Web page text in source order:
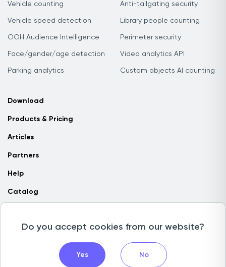
Vehicle counting
Vehicle speed detection
OOH Audience Intelligence
Face/gender/age detection
Parking analytics
Anti-tailgating security
Library people counting
Perimeter security
Video analytics API
Custom objects AI counting
Download
Products & Pricing
Articles
Partners
Help
Catalog
Copyright © 2026 Camlytics. All rights reserved
Do you accept cookies from our website?
Yes No